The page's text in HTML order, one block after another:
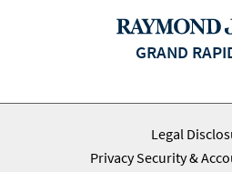
GRAND
Legal
Privacy Security &